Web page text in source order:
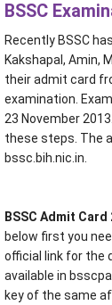
BSSC
Recently BSSC
Kakshapal, Amin,
their admit card
examination.
23 November
these steps. The
bssc.bih.nic.in.
BSSC Admit Card
below first you
official link for the
available in
key of the same